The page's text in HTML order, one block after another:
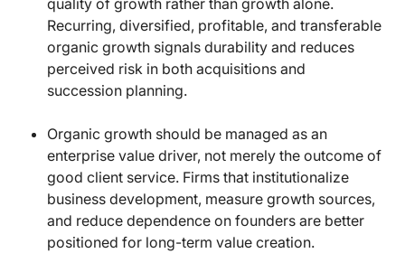
quality of growth rather than growth alone.
Recurring, diversified, profitable, and transferable
organic growth signals durability and reduces
perceived risk in both acquisitions and
succession planning.
Organic growth should be managed as an
enterprise value driver, not merely the outcome of
good client service. Firms that institutionalize
business development, measure growth sources,
and reduce dependence on founders are better
positioned for long-term value creation.